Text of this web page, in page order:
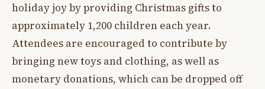
holiday joy by providing Christmas gifts to
approximately 1,200 children each year.
Attendees are encouraged to contribute by
bringing new toys and clothing, as well as
monetary donations, which can be dropped off